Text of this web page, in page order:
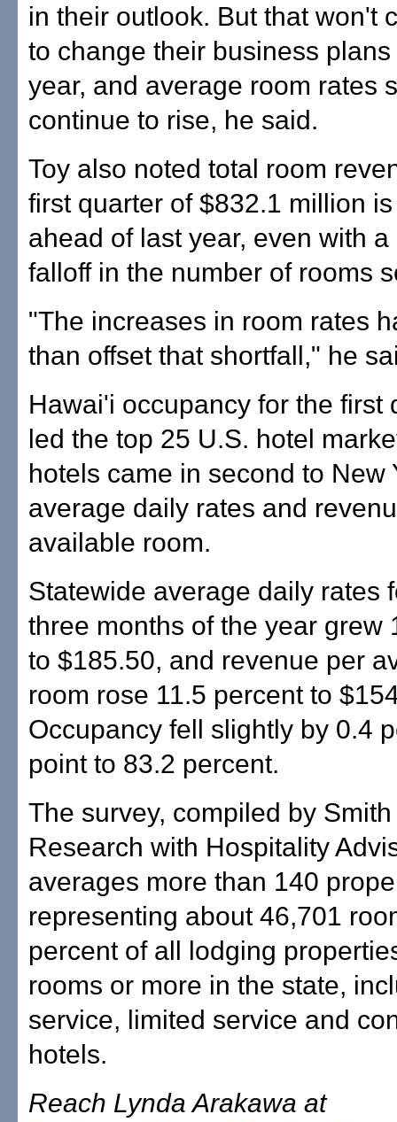
in their outlook. But that won't
to change their business
year, and average room rates
continue to rise, he said.
Toy also noted total room
first quarter of $832.1 million
ahead of last year, even with
falloff in the number of rooms
"The increases in room rates
than offset that shortfall," he
Hawai'i occupancy for the first
led the top 25 U.S. hotel
hotels came in second to New
average daily rates and
available room.
Statewide average daily rates
three months of the year grew
to $185.50, and revenue per
room rose 11.5 percent to
Occupancy fell slightly by 0.4
point to 83.2 percent.
The survey, compiled by
Research with Hospitality
averages more than 140
representing about 46,701
percent of all lodging
rooms or more in the state,
service, limited service and
hotels.
Reach Lynda Arakawa at